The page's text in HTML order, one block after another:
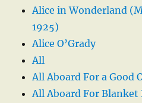
Alice in Wonderland
1925)
Alice O’Grady
All
All Aboard For a Good
All Aboard For Blanket